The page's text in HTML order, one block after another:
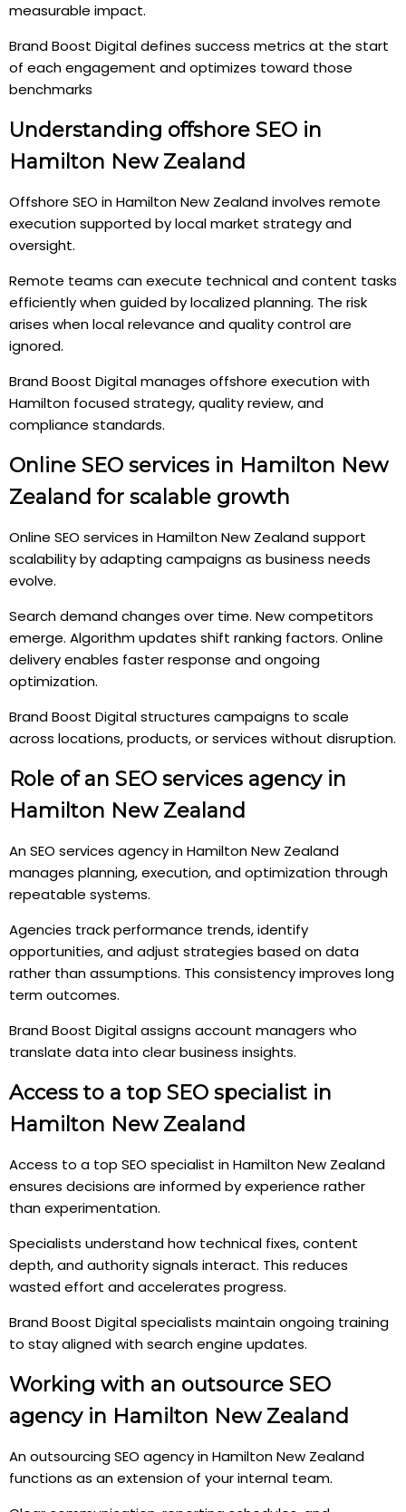
measurable impact.
Brand Boost Digital defines success metrics at the start
of each engagement and optimizes toward those
benchmarks
Understanding offshore SEO in
Hamilton New Zealand
Offshore SEO in Hamilton New Zealand involves remote
execution supported by local market strategy and
oversight.
Remote teams can execute technical and content tasks
efficiently when guided by localized planning. The risk
arises when local relevance and quality control are
ignored.
Brand Boost Digital manages offshore execution with
Hamilton focused strategy, quality review, and
compliance standards.
Online SEO services in Hamilton New
Zealand for scalable growth
Online SEO services in Hamilton New Zealand support
scalability by adapting campaigns as business needs
evolve.
Search demand changes over time. New competitors
emerge. Algorithm updates shift ranking factors. Online
delivery enables faster response and ongoing
optimization.
Brand Boost Digital structures campaigns to scale
across locations, products, or services without disruption.
Role of an SEO services agency in
Hamilton New Zealand
An SEO services agency in Hamilton New Zealand
manages planning, execution, and optimization through
repeatable systems.
Agencies track performance trends, identify
opportunities, and adjust strategies based on data
rather than assumptions. This consistency improves long
term outcomes.
Brand Boost Digital assigns account managers who
translate data into clear business insights.
Access to a top SEO specialist in
Hamilton New Zealand
Access to a top SEO specialist in Hamilton New Zealand
ensures decisions are informed by experience rather
than experimentation.
Specialists understand how technical fixes, content
depth, and authority signals interact. This reduces
wasted effort and accelerates progress.
Brand Boost Digital specialists maintain ongoing training
to stay aligned with search engine updates.
Working with an outsource SEO
agency in Hamilton New Zealand
An outsourcing SEO agency in Hamilton New Zealand
functions as an extension of your internal team.